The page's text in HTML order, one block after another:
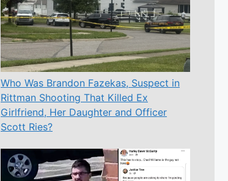
Who Was Brandon Fazekas, Suspect in
Rittman Shooting That Killed Ex
Girlfriend, Her Daughter and Officer
Scott Ries?